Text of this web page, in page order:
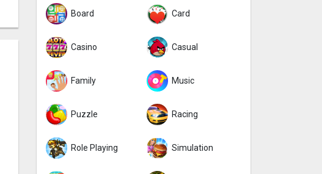
Board Card
Casino Casual
Family Music
Puzzle Racing
Role Playing Simulation